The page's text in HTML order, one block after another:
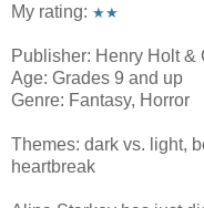
My rating: ★★
Publisher: Henry Holt &
Age: Grades 9 and up
Genre: Fantasy, Horror
Themes: dark vs. light,
heartbreak